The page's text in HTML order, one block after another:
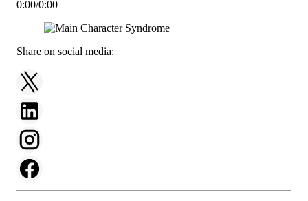
0:00/0:00
Share on social media: